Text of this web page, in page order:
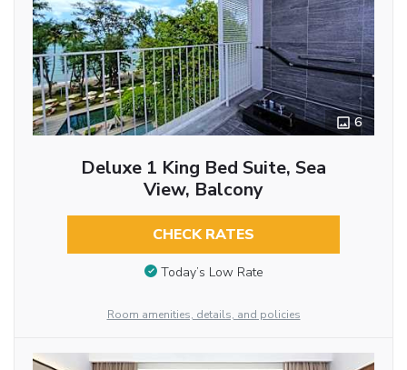
6
Deluxe 1 King Bed Suite, Sea
View, Balcony
CHECK RATES
Today’s Low Rate
Room amenities, details, and policies